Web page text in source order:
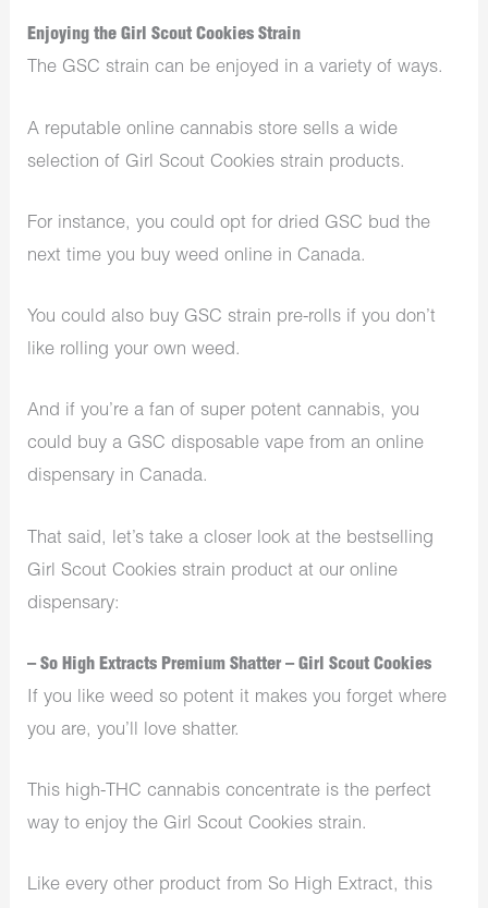
Enjoying the Girl Scout Cookies Strain
The GSC strain can be enjoyed in a variety of ways.
A reputable online cannabis store sells a wide
selection of Girl Scout Cookies strain products.
For instance, you could opt for dried GSC bud the
next time you buy weed online in Canada.
You could also buy GSC strain pre-rolls if you don’t
like rolling your own weed.
And if you’re a fan of super potent cannabis, you
could buy a GSC disposable vape from an online
dispensary in Canada.
That said, let’s take a closer look at the bestselling
Girl Scout Cookies strain product at our online
dispensary:
– So High Extracts Premium Shatter – Girl Scout Cookies
If you like weed so potent it makes you forget where
you are, you’ll love shatter.
This high-THC cannabis concentrate is the perfect
way to enjoy the Girl Scout Cookies strain.
Like every other product from So High Extract, this